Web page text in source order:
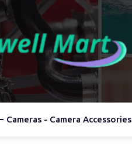
Cameras - Camera Accessories